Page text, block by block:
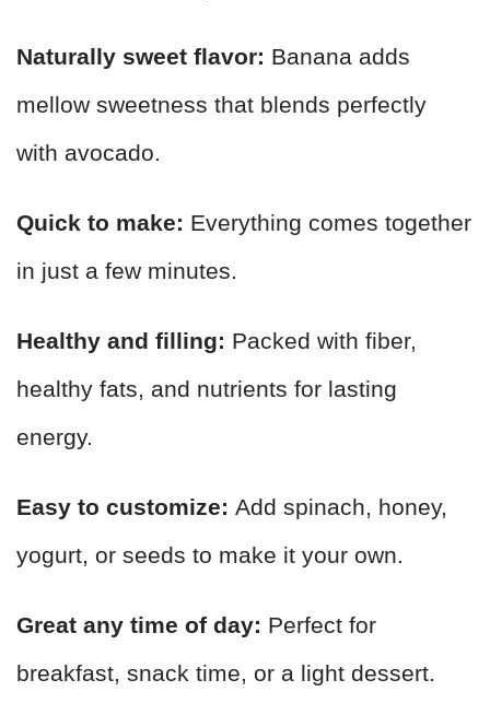
Naturally sweet flavor: Banana adds
mellow sweetness that blends perfectly
with avocado.
Quick to make: Everything comes together
in just a few minutes.
Healthy and filling: Packed with fiber,
healthy fats, and nutrients for lasting
energy.
Easy to customize: Add spinach, honey,
yogurt, or seeds to make it your own.
Great any time of day: Perfect for
breakfast, snack time, or a light dessert.